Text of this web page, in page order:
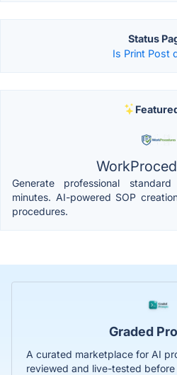
Status
Is Print Post
Generate professional
minutes. AI-powered SOP
procedures.
Graded
A curated marketplace for AI
reviewed and live-tested before